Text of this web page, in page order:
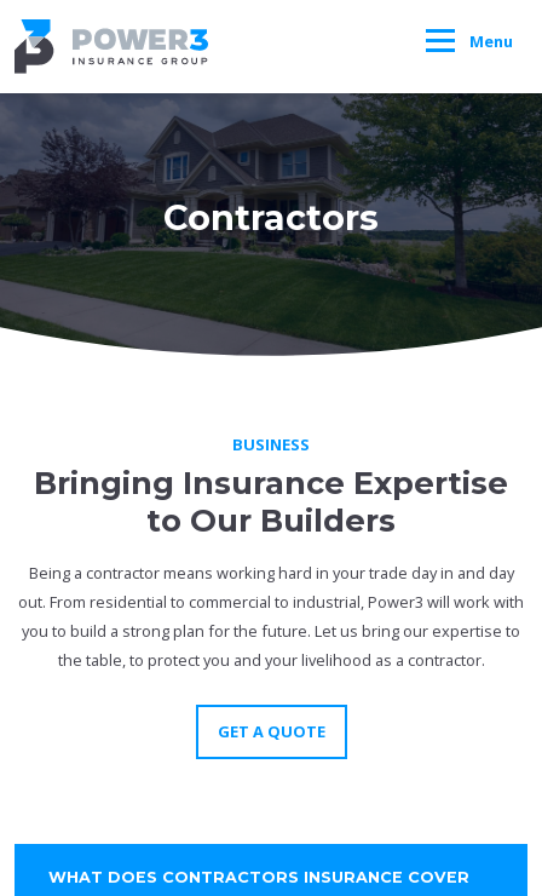
Menu
Contractors
BUSINESS
Bringing Insurance Expertise
to Our Builders
Being a contractor means working hard in your trade day in and day
out. From residential to commercial to industrial, Power3 will work with
you to build a strong plan for the future. Let us bring our expertise to
the table, to protect you and your livelihood as a contractor.
GET A QUOTE
WHAT DOES CONTRACTORS INSURANCE COVER